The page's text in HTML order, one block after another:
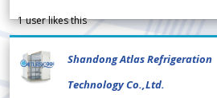
1user likes this
Shandong Atlas Refrigeration
Technology Co.,Ltd.